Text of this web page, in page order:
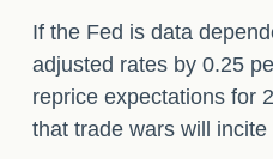
If the Fed is data
adjusted rates by 0.25
reprice expectations for
that trade wars will